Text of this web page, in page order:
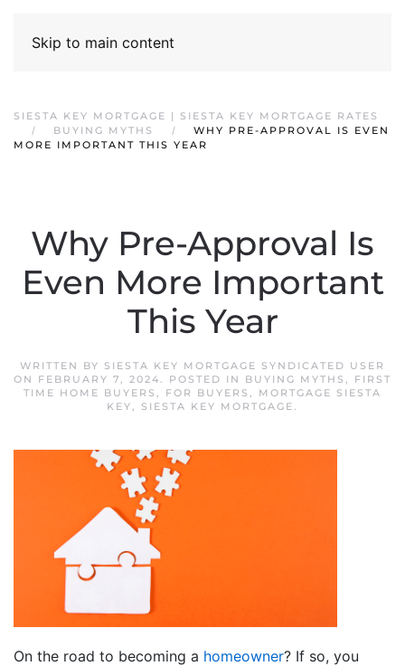
Skip to main content
SIESTA KEY MORTGAGE | SIESTA KEY MORTGAGE RATES
BUYING MYTHS
WHY PRE-APPROVAL IS EVEN
MORE IMPORTANT THIS YEAR
Why Pre-Approval Is
Even More Important
This Year
WRITTEN BY SIESTA KEY MORTGAGE SYNDICATED USER
ON FEBRUARY 7, 2024. POSTED IN BUYING MYTHS , FIRST
TIME HOME BUYERS , FOR BUYERS , MORTGAGE SIESTA
KEY, SIESTA KEY MORTGAGE.
On the road to becoming a homeowner? If so, you